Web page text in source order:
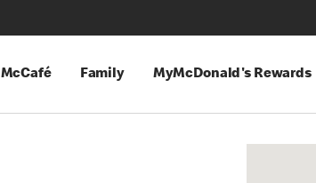
McCafé Family MyMcDonald's Rewards